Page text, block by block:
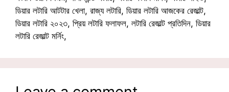
ডিয়ার লটারি আটটার খেলা, রাজ্য লটারি, ডিয়ার লটারি আজকের রেজাল্ট,
ডিয়ার লটারি ২০২৩, প্রিয় লটারি ফলাফল, লটারি রেজাল্ট প্রতিদিন, ডিয়ার
লটারি রেজাল্ট মর্নিং,